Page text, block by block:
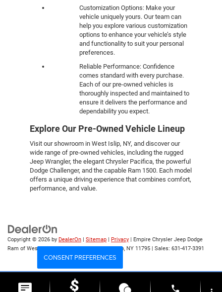
Customization Options: Make your
vehicle uniquely yours. Our team can
help you explore various customization
options to enhance your vehicle’s style
and functionality to suit your personal
preferences.
Reliable Performance: Confidence
comes standard with every purchase.
Each of our pre-owned vehicles is
thoroughly inspected and maintained to
ensure it delivers the performance and
dependability you expect.
Explore Our Pre-Owned Vehicle Lineup
Visit our showroom in West Islip, NY, and discover our
wide range of pre-owned vehicles, including the rugged
Jeep Wrangler, the elegant Chrysler Pacifica, the powerful
Dodge Challenger, and the capable Ram 1500. Each model
offers a unique driving experience that combines comfort,
performance, and value.
Copyright © 2026 by DealerOn | Sitemap | Privacy | Empire Chrysler Jeep Dodge
Ram of West Islip|555 Sunrise Hwy,West Islip, NY 11795 | Sales: 631-417-3391
CONSENT PREFERENCES
Your Privacy Choices phone